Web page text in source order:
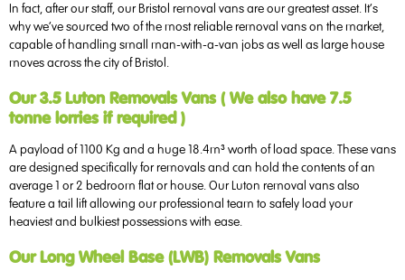
In fact, after our staff, our Bristol removal vans are our greatest asset. It’s
why we’ve sourced two of the most reliable removal vans on the market,
capable of handling small man-with-a-van jobs as well as large house
moves across the city of Bristol.
Our 3.5 Luton Removals Vans ( We also have 7.5
tonne lorries if required )
A payload of 1100 Kg and a huge 18.4m³ worth of load space. These vans
are designed specifically for removals and can hold the contents of an
average 1 or 2 bedroom flat or house. Our Luton removal vans also
feature a tail lift allowing our professional team to safely load your
heaviest and bulkiest possessions with ease.
Our Long Wheel Base (LWB) Removals Vans